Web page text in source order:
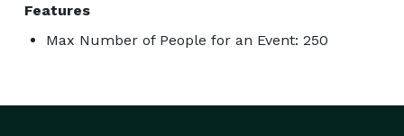
Features
Max Number of People for an Event: 250